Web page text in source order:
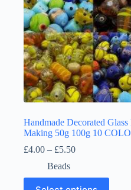
Handmade Decorated
Making 50g 100g 10
£4.00 – £5.50Price
through
Beads
This